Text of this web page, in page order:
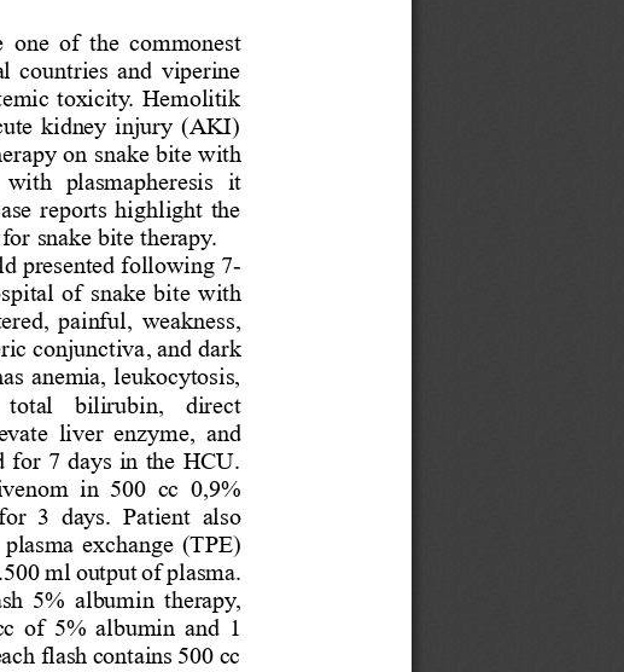
one of the commonest
countries and viperine
toxicity. Hemolitik
kidney injury (AKI)
on snake bite with
with  plasmapheresis it
reports highlight the
for snake bite therapy.
presented following 7-
of snake bite with
painful, weakness,
conjunctiva, and dark
anemia, leukocytosis,
total  bilirubin,  direct
liver  enzyme,  and
for 7 days in the HCU.
in  500  cc  0,9%
3  days. Patient also
plasma exchange (TPE)
500ml output of plasma.
5% albumin therapy,
of 5% albumin and 1
flash contains 500 cc